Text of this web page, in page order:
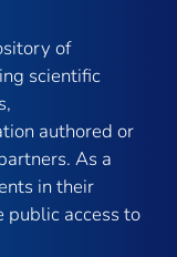
of
scientific
authored or
As a
in their
public access to